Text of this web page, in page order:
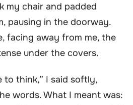
my chair and padded
pausing in the doorway.
facing away from me, the
under the covers.
to think,” I said softly,
words. What I meant was: